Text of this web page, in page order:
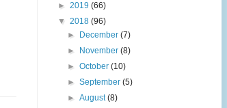
► 2019 (66)
▼ 2018 (96)
►
December(7)
►
November(8)
►October(10)
►September(5)
►August(8)